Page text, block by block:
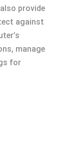
provide
against
manage
for